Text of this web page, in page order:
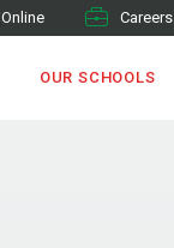
Careers
OUR SCHOOLS